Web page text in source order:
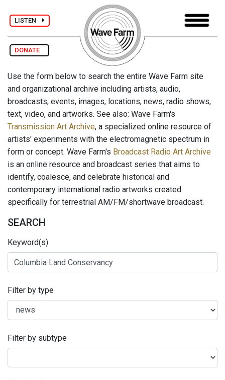
LISTEN
DONATE
Use the form below to search the entire Wave Farm site
and organizational archive including artists, audio,
broadcasts, events, images, locations, news, radio shows,
text, video, and artworks. See also: Wave Farm's
Transmission Art Archive, a specialized online resource of
artists' experiments with the electromagnetic spectrum in
form or concept. Wave Farm's Broadcast Radio Art Archive
is an online resource and broadcast series that aims to
identify, coalesce, and celebrate historical and
contemporary international radio artworks created
specifically for terrestrial AM/FM/shortwave broadcast.
SEARCH
Keyword(s)
Filter by type
Filter by subtype